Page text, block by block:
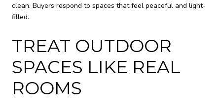
clean. Buyers respond to spaces that feel peaceful and light-
filled.
TREAT OUTDOOR
SPACES LIKE REAL
ROOMS